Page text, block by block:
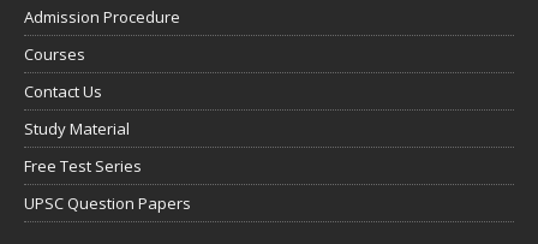
Admission Procedure
Courses
Contact Us
Study Material
Free Test Series
UPSC Question Papers